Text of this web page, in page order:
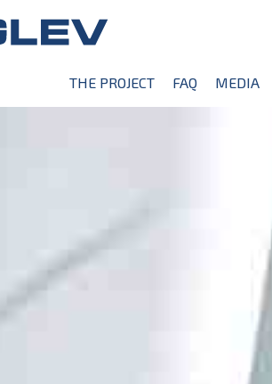
THE PROJECT FAQ MEDIA